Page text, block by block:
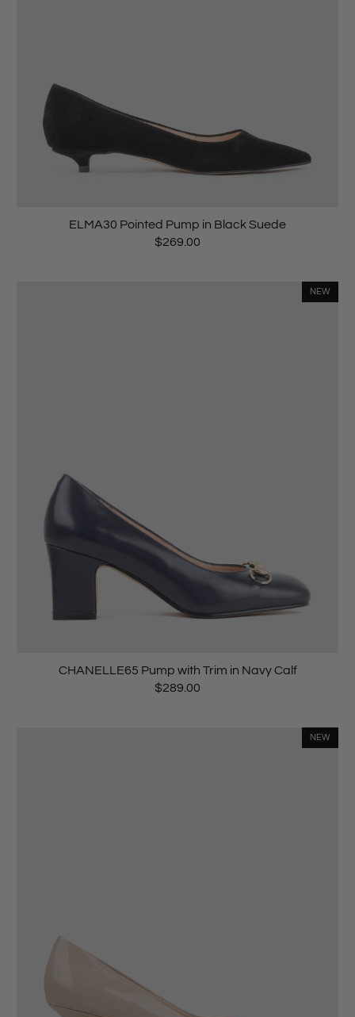
ELMA30 Pointed Pump in Black Suede
$269.00
NEW
CHANELLE65 Pump with Trim in Navy Calf
$289.00
NEW